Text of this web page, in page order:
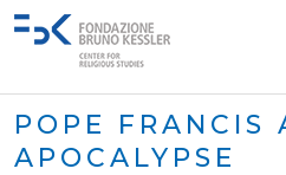
POPE FRANCIS
APOCALYPSE